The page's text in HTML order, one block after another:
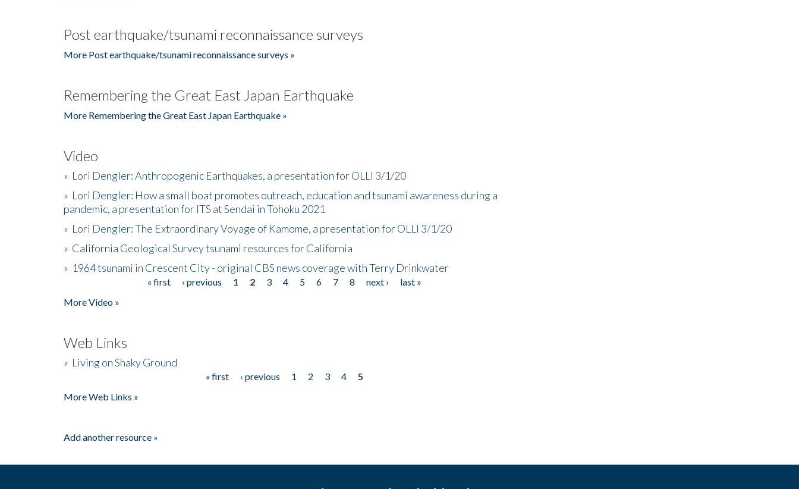
Post earthquake/tsunami reconnaissance surveys
More Post earthquake/tsunami reconnaissance surveys »
Remembering the Great East Japan Earthquake
More Remembering the Great East Japan Earthquake »
Video
» Lori Dengler: Anthropogenic Earthquakes, a presentation for OLLI 3/1/20
» Lori Dengler: How a small boat promotes outreach, education and tsunami awareness during a
pandemic, a presentation for ITS at Sendai in Tohoku 2021
» Lori Dengler: The Extraordinary Voyage of Kamome, a presentation for OLLI 3/1/20
» California Geological Survey tsunami resources for California
» 1964 tsunami in Crescent City - original CBS news coverage with Terry Drinkwater
« first ‹ previous 1 2 3 4 5 6 7 8 next ›
last »
More Video »
Web Links
» Living on Shaky Ground
« first ‹ previous 1 2 3 4
5
More Web Links »
Add another resource »